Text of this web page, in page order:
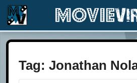
Tag: Jonathan